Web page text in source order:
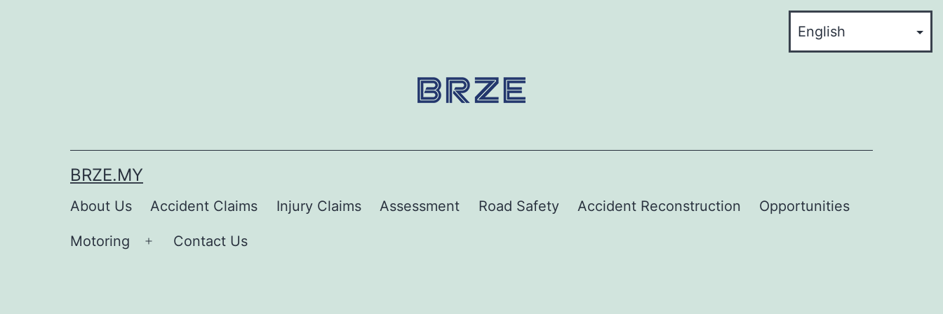
BRZE.MY
About Us Accident Claims Injury Claims Assessment Road Safety Accident Reconstruction Opportunities
Motoring Contact Us